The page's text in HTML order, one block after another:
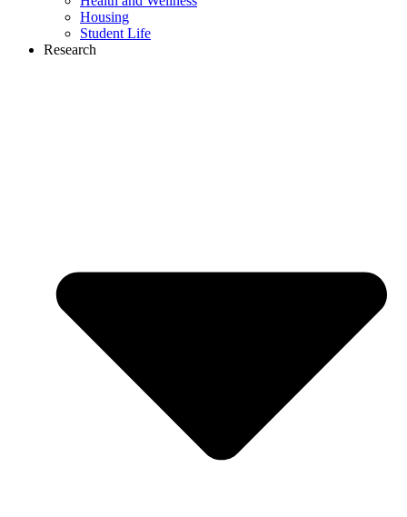
Housing
Student Life
Research